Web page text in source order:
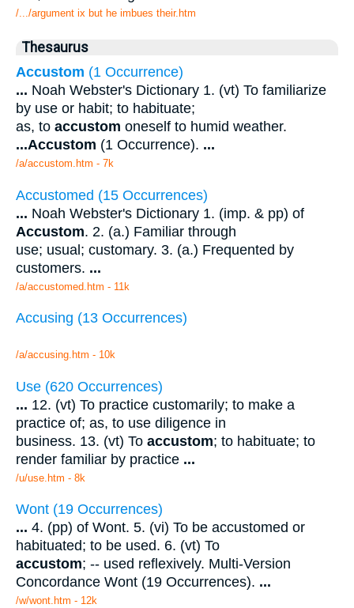
/.../argument ix but he imbues their.htm
Thesaurus
Accustom (1 Occurrence)
... Noah Webster's Dictionary 1. (vt) To familiarize
by use or habit; to habituate;
as, to accustom oneself to humid weather.
...Accustom (1 Occurrence). ...
/a/accustom.htm - 7k
Accustomed (15 Occurrences)
... Noah Webster's Dictionary 1. (imp. & pp) of
Accustom. 2. (a.) Familiar through
use; usual; customary. 3. (a.) Frequented by
customers. ...
/a/accustomed.htm - 11k
Accusing (13 Occurrences)
/a/accusing.htm - 10k
Use (620 Occurrences)
... 12. (vt) To practice customarily; to make a
practice of; as, to use diligence in
business. 13. (vt) To accustom; to habituate; to
render familiar by practice ...
/u/use.htm - 8k
Wont (19 Occurrences)
... 4. (pp) of Wont. 5. (vi) To be accustomed or
habituated; to be used. 6. (vt) To
accustom; -- used reflexively. Multi-Version
Concordance Wont (19 Occurrences). ...
/w/wont.htm - 12k